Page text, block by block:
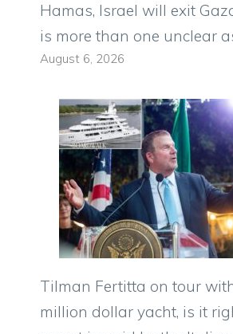
Hamas, Israel will exit
is more than one unclear
August 6, 2026
Tilman Fertitta on tour
million dollar yacht, is it